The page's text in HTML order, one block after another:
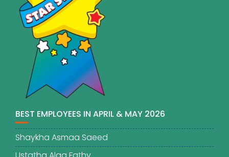
BEST EMPLOYEES IN APRIL & MAY 2026
Shaykha Asmaa Saeed